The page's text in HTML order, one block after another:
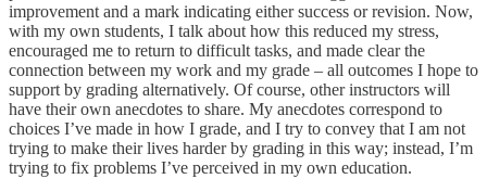
improvement and a mark indicating either success or revision. Now,
with my own students, I talk about how this reduced my stress,
encouraged me to return to difficult tasks, and made clear the
connection between my work and my grade – all outcomes I hope to
support by grading alternatively. Of course, other instructors will
have their own anecdotes to share. My anecdotes correspond to
choices I’ve made in how I grade, and I try to convey that I am not
trying to make their lives harder by grading in this way; instead, I’m
trying to fix problems I’ve perceived in my own education.